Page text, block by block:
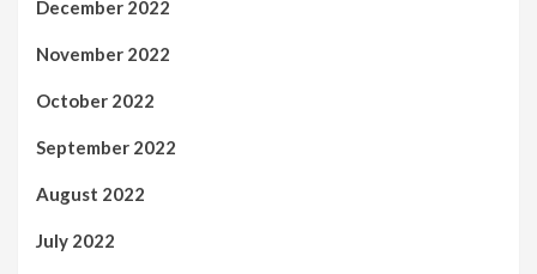
December 2022
November 2022
October 2022
September 2022
August 2022
July 2022